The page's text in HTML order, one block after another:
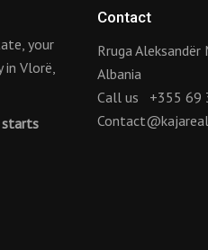
your
Vlorë,
starts
Contact
Rruga Aleksandër
Albania
Call us +355 69